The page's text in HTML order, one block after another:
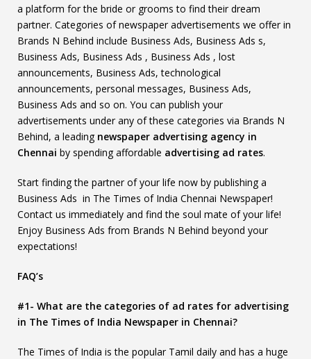
a platform for the bride or grooms to find their dream
partner. Categories of newspaper advertisements we offer in
Brands N Behind include Business Ads, Business Ads s,
Business Ads, Business Ads , Business Ads , lost
announcements, Business Ads, technological
announcements, personal messages, Business Ads,
Business Ads and so on. You can publish your
advertisements under any of these categories via Brands N
Behind, a leading newspaper advertising agency in
Chennai by spending affordable advertising ad rates.
Start finding the partner of your life now by publishing a
Business Ads in The Times of India Chennai Newspaper!
Contact us immediately and find the soul mate of your life!
Enjoy Business Ads from Brands N Behind beyond your
expectations!
FAQ’s
#1- What are the categories of ad rates for advertising
in The Times of India Newspaper in Chennai?
The Times of India is the popular Tamil daily and has a huge